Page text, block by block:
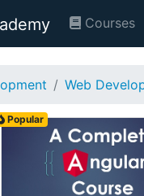
Courses
Web
Popular